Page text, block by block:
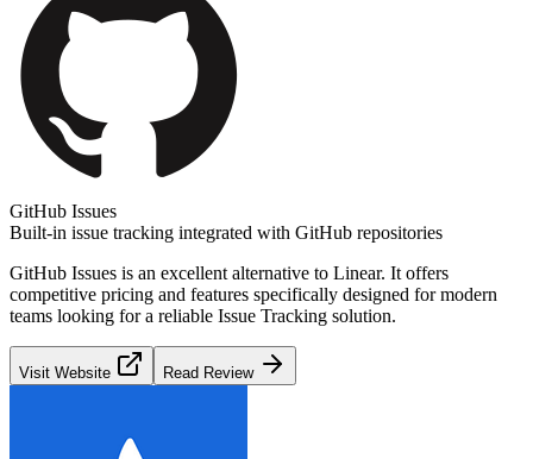
GitHub Issues
Built-in issue tracking integrated with GitHub repositories
GitHub Issues is an excellent alternative to Linear. It offers
competitive pricing and features specifically designed for modern
teams looking for a reliable Issue Tracking solution.
Visit Website Read Review